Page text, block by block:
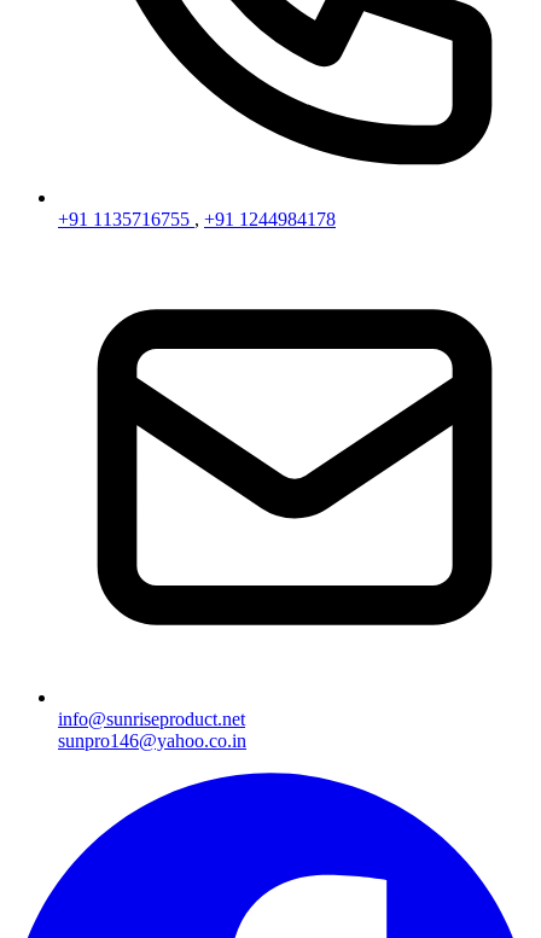
+91 1135716755 , +91 1244984178
info@sunriseproduct.net
sunpro146@yahoo.co.in